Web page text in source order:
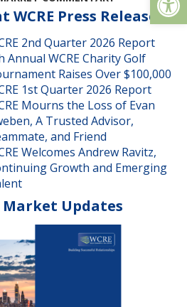
WCRE Press Releases
2nd Quarter 2026 Report
Annual WCRE Charity Golf
Raises Over $100,000
1st Quarter 2026 Report
Mourns the Loss of Evan
A Trusted Advisor,
and Friend
Welcomes Andrew Ravitz,
Growth and Emerging
Market Updates